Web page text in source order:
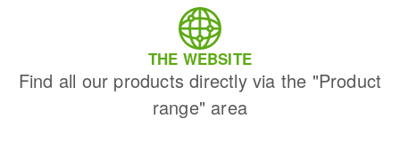
THE WEBSITE
Find all our products directly via the "Product
range" area